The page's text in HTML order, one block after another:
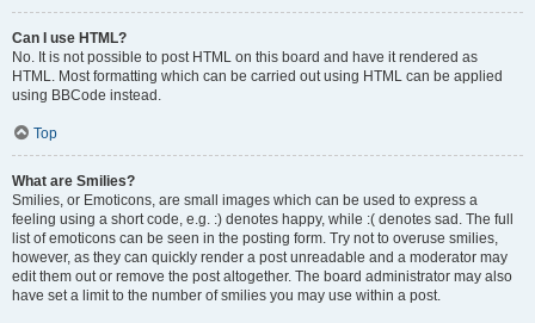
Can I use HTML?
No. It is not possible to post HTML on this board and have it rendered as
HTML. Most formatting which can be carried out using HTML can be applied
using BBCode instead.
Top
What are Smilies?
Smilies, or Emoticons, are small images which can be used to express a
feeling using a short code, e.g. :) denotes happy, while :( denotes sad. The full
list of emoticons can be seen in the posting form. Try not to overuse smilies,
however, as they can quickly render a post unreadable and a moderator may
edit them out or remove the post altogether. The board administrator may also
have set a limit to the number of smilies you may use within a post.